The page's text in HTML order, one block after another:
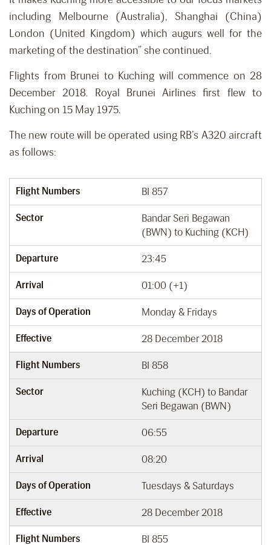
including Melbourne (Australia), Shanghai (China)
London (United Kingdom) which augurs well for the
marketing of the destination” she continued.
Flights from Brunei to Kuching will commence on 28
December 2018. Royal Brunei Airlines first flew to
Kuching on 15 May 1975.
The new route will be operated using RB’s A320 aircraft
as follows:
Flight Numbers BI 857
Sector
Bandar Seri Begawan
(BWN) to Kuching (KCH)
Departure 23:45
Arrival 01:00 (+1)
Days of Operation Monday & Fridays
Effective 28 December 2018
Flight Numbers BI 858
Sector
Kuching (KCH) to Bandar
Seri Begawan (BWN)
Departure 06:55
Arrival 08:20
Days of Operation Tuesdays & Saturdays
Effective 28 December 2018
Flight Numbers BI 855